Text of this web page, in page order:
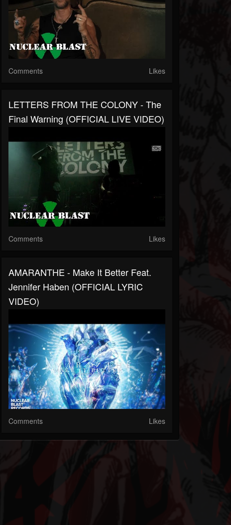
Comments Likes
LETTERS FROM THE COLONY - The
Final Warning (OFFICIAL LIVE VIDEO)
Comments Likes
AMARANTHE - Make It Better Feat.
Jennifer Haben (OFFICIAL LYRIC
VIDEO)
Comments Likes